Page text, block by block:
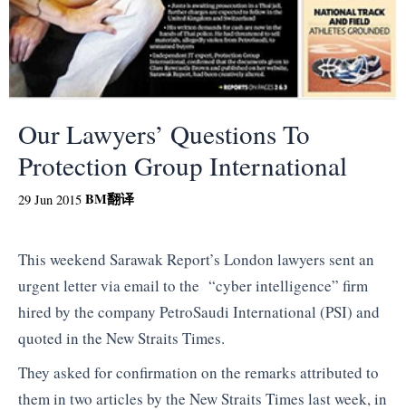
Our Lawyers’ Questions To
Protection Group International
29 Jun 2015 BM翻译
This weekend Sarawak Report’s London lawyers sent an
urgent letter via email to the “cyber intelligence” firm
hired by the company PetroSaudi International (PSI) and
quoted in the New Straits Times.
They asked for confirmation on the remarks attributed to
them in two articles by the New Straits Times last week, in